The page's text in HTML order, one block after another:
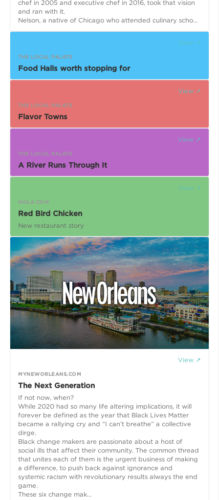
chef in 2005 and executive chef in 2016, took that vision
and ran with it.
Nelson, a native of Chicago who attended culinary scho...
View ↗
THE LOCAL PALATE
Food Halls worth stopping for
View ↗
THE LOCAL PALATE
Flavor Towns
View ↗
THE LOCAL PALATE
A River Runs Through It
View ↗
NOLA.COM
Red Bird Chicken
New restaurant story
View ↗
MYNEWORLEANS.COM
The Next Generation
If not now, when?
While 2020 had so many life altering implications, it will
forever be defined as the year that Black Lives Matter
became a rallying cry and “I can’t breathe” a collective
dirge.
Black change makers are passionate about a host of
social ills that affect their community. The common thread
that unites each of them is the urgent business of making
a difference, to push back against ignorance and
systemic racism with revolutionary results always the end
game.
These six change mak...